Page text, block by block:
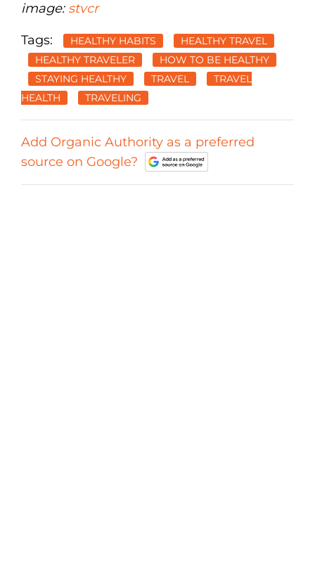
image: stvcr
Tags: HEALTHY HABITS
HEALTHY TRAVEL
HEALTHY TRAVELER
HOW TO BE HEALTHY
STAYING HEALTHY
TRAVEL
TRAVEL
HEALTH
TRAVELING
Add Organic Authority as a preferred
source on Google?